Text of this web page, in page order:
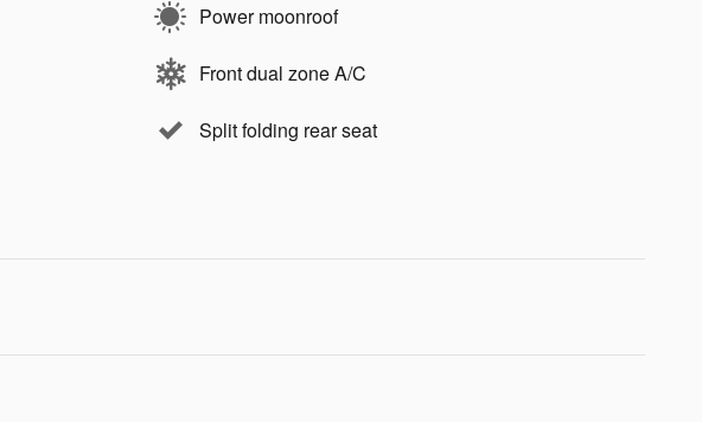
Power moonroof
Front dual zone A/C
Split folding rear seat